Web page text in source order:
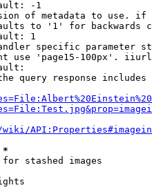
-1
of metadata to use.
to '1' for backwards
1
specific parameter
use 'page15-100px'.
query response
*
stashed images